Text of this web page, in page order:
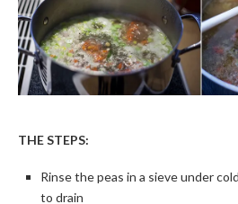
THE STEPS:
Rinse the peas in a sieve under
to drain